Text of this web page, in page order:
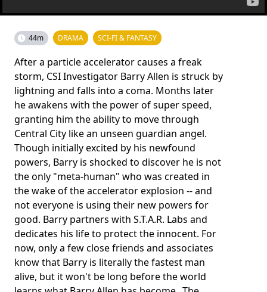
44m DRAMA SCI-FI & FANTASY
After a particle accelerator causes a freak
storm, CSI Investigator Barry Allen is struck by
lightning and falls into a coma. Months later
he awakens with the power of super speed,
granting him the ability to move through
Central City like an unseen guardian angel.
Though initially excited by his newfound
powers, Barry is shocked to discover he is not
the only "meta-human" who was created in
the wake of the accelerator explosion -- and
not everyone is using their new powers for
good. Barry partners with S.T.A.R. Labs and
dedicates his life to protect the innocent. For
now, only a few close friends and associates
know that Barry is literally the fastest man
alive, but it won't be long before the world